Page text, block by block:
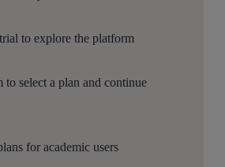
to explore the platform
to select a plan and continue
for academic users